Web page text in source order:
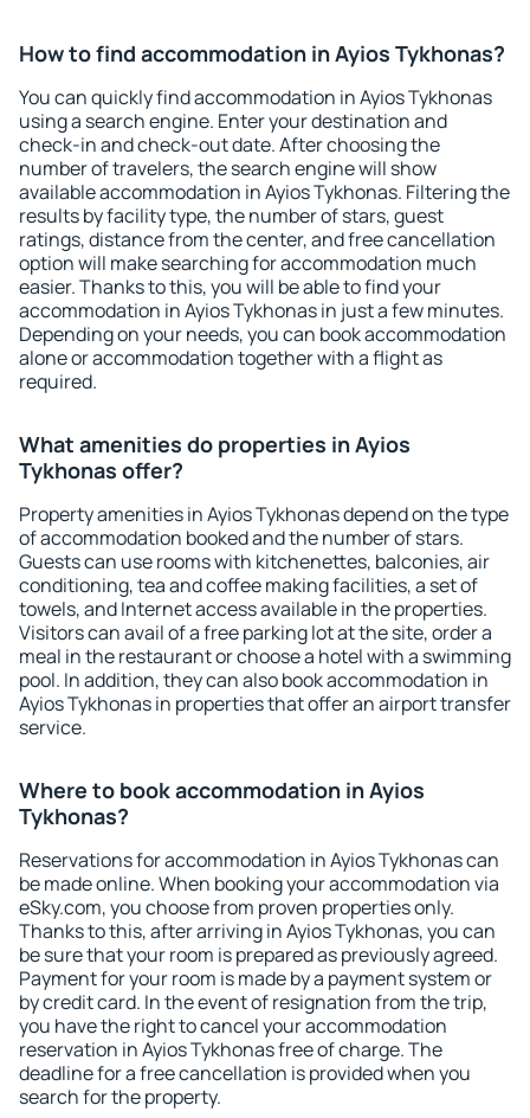
How to find accommodation in Ayios Tykhonas?
You can quickly find accommodation in Ayios Tykhonas
using a search engine. Enter your destination and
check-in and check-out date. After choosing the
number of travelers, the search engine will show
available accommodation in Ayios Tykhonas. Filtering the
results by facility type, the number of stars, guest
ratings, distance from the center, and free cancellation
option will make searching for accommodation much
easier. Thanks to this, you will be able to find your
accommodation in Ayios Tykhonas in just a few minutes.
Depending on your needs, you can book accommodation
alone or accommodation together with a flight as
required.
What amenities do properties in Ayios
Tykhonas offer?
Property amenities in Ayios Tykhonas depend on the type
of accommodation booked and the number of stars.
Guests can use rooms with kitchenettes, balconies, air
conditioning, tea and coffee making facilities, a set of
towels, and Internet access available in the properties.
Visitors can avail of a free parking lot at the site, order a
meal in the restaurant or choose a hotel with a swimming
pool. In addition, they can also book accommodation in
Ayios Tykhonas in properties that offer an airport transfer
service.
Where to book accommodation in Ayios
Tykhonas?
Reservations for accommodation in Ayios Tykhonas can
be made online. When booking your accommodation via
eSky.com, you choose from proven properties only.
Thanks to this, after arriving in Ayios Tykhonas, you can
be sure that your room is prepared as previously agreed.
Payment for your room is made by a payment system or
by credit card. In the event of resignation from the trip,
you have the right to cancel your accommodation
reservation in Ayios Tykhonas free of charge. The
deadline for a free cancellation is provided when you
search for the property.